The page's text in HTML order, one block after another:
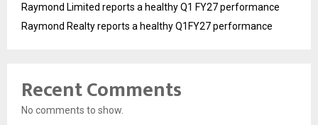
Raymond Limited reports a healthy Q1 FY27 performance
Raymond Realty reports a healthy Q1FY27 performance
Recent Comments
No comments to show.